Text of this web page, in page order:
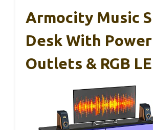
Armocity Music
Desk With Power
Outlets & RGB